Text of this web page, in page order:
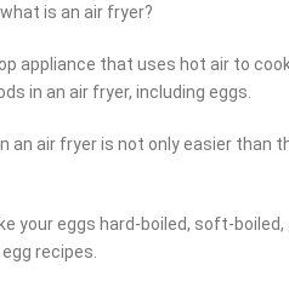
is an air fryer?
appliance that uses hot air to
in an air fryer, including eggs.
an air fryer is not only easier
your eggs hard-boiled, soft-
recipes.